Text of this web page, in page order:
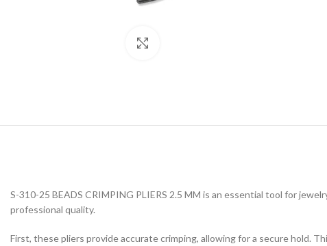
S-310-25 BEADS CRIMPING PLIERS 2.5 MM is an essential tool for
professional quality.
First, these pliers provide accurate crimping, allowing for a secure hold.